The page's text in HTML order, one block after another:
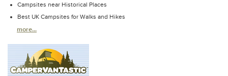
Campsites near Historical Places
Best UK Campsites for Walks and Hikes
more...